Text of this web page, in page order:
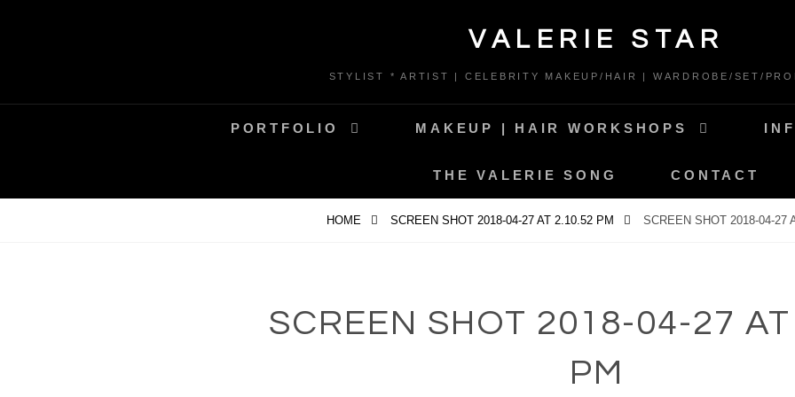
VALERIE STAR
STYLIST * ARTIST | CELEBRITY MAKEUP/HAIR | WARDROBE/SET/
PORTFOLIO MAKEUP | HAIR WORKSHOPS
THE VALERIE SONG CONTACT
HOME SCREEN SHOT 2018-04-27 AT 2.10.52 PM SCREEN SHOT 2018-04-27
SCREEN SHOT 2018-04-27
PM